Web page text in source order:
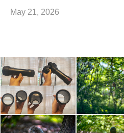
May 21, 2026